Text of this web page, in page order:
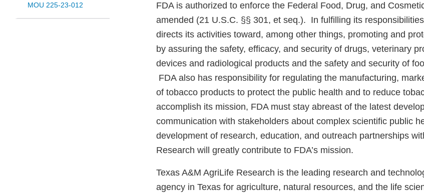
MOU 225-23-012
FDA is authorized to enforce the Federal Food, Drug, and
amended (21 U.S.C. §§ 301, et seq.). In fulfilling its
directs its activities toward, among other things, promoting and
by assuring the safety, efficacy, and security of drugs, veterinary
devices and radiological products and the safety and security of
FDA also has responsibility for regulating the manufacturing,
of tobacco products to protect the public health and to reduce
accomplish its mission, FDA must stay abreast of the latest
communication with stakeholders about complex scientific public
development of research, education, and outreach partnerships
Research will greatly contribute to FDA’s mission.
Texas A&M AgriLife Research is the leading research and
agency in Texas for agriculture, natural resources, and the life